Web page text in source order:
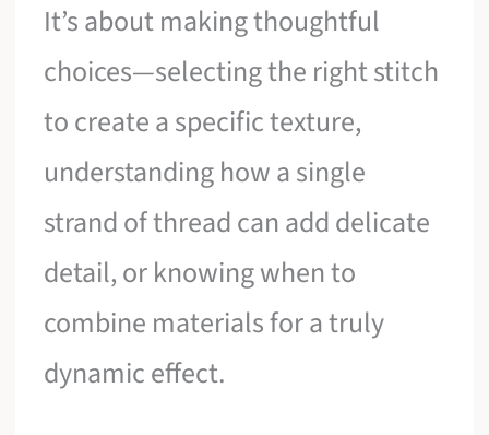
It’s about making thoughtful
choices—selecting the right stitch
to create a specific texture,
understanding how a single
strand of thread can add delicate
detail, or knowing when to
combine materials for a truly
dynamic effect.